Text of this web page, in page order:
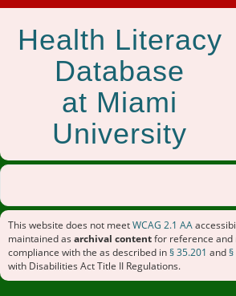
Health Literacy
Database
at Miami
University
This website does not meetWCAG 2.1 AA
maintained as archival contentfor reference and
compliance with the as described in§ 35.201 and
with Disabilities Act Title II Regulations.